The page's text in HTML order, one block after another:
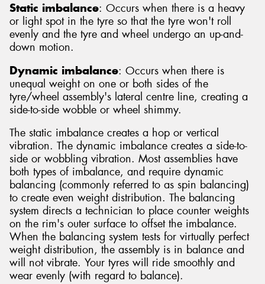
Static imbalance: Occurs when there is a heavy
or light spot in the tyre so that the tyre won't roll
evenly and the tyre and wheel undergo an up-and-
down motion.
Dynamic imbalance: Occurs when there is
unequal weight on one or both sides of the
tyre/wheel assembly's lateral centre line, creating a
side-to-side wobble or wheel shimmy.
The static imbalance creates a hop or vertical
vibration. The dynamic imbalance creates a side-to-
side or wobbling vibration. Most assemblies have
both types of imbalance, and require dynamic
balancing (commonly referred to as spin balancing)
to create even weight distribution. The balancing
system directs a technician to place counter weights
on the rim's outer surface to offset the imbalance.
When the balancing system tests for virtually perfect
weight distribution, the assembly is in balance and
will not vibrate. Your tyres will ride smoothly and
wear evenly (with regard to balance).